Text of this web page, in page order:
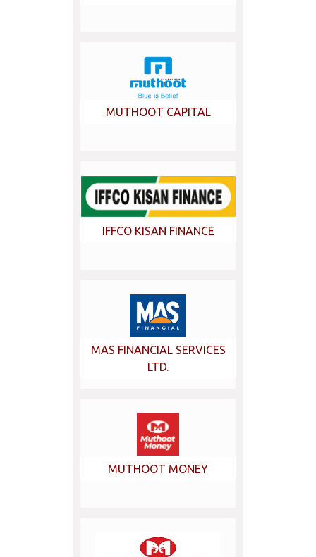
MUTHOOT CAPITAL
IFFCO KISAN FINANCE
MAS FINANCIAL SERVICES
LTD.
MUTHOOT MONEY